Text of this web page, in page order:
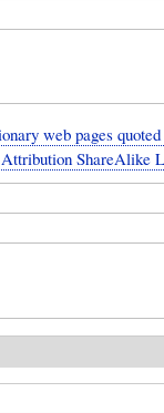
web pages
ShareAlike